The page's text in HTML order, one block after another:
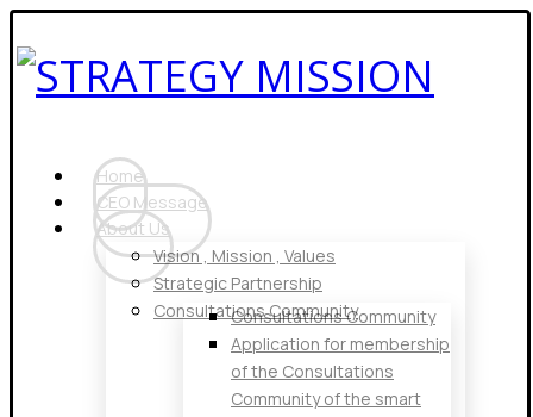
Home
CEO Message
About Us
Vision , Mission , Values
Strategic Partnership
Consultations Community
Consultations Community
Application for membership
of the Consultations
Community of the smart